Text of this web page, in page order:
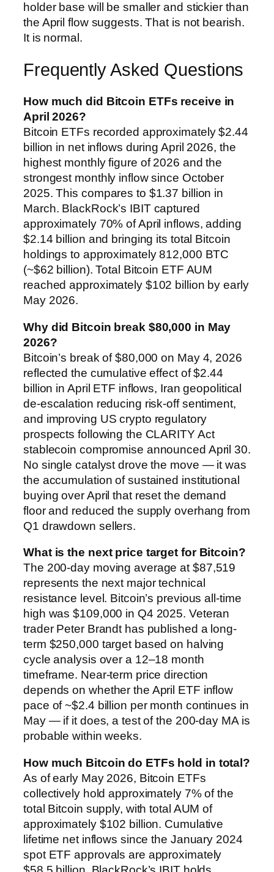
holder base will be smaller and stickier than
the April flow suggests. That is not bearish.
It is normal.
Frequently Asked Questions
How much did Bitcoin ETFs receive in
April 2026?
Bitcoin ETFs recorded approximately $2.44
billion in net inflows during April 2026, the
highest monthly figure of 2026 and the
strongest monthly inflow since October
2025. This compares to $1.37 billion in
March. BlackRock’s IBIT captured
approximately 70% of April inflows, adding
$2.14 billion and bringing its total Bitcoin
holdings to approximately 812,000 BTC
(~$62 billion). Total Bitcoin ETF AUM
reached approximately $102 billion by early
May 2026.
Why did Bitcoin break $80,000 in May
2026?
Bitcoin’s break of $80,000 on May 4, 2026
reflected the cumulative effect of $2.44
billion in April ETF inflows, Iran geopolitical
de-escalation reducing risk-off sentiment,
and improving US crypto regulatory
prospects following the CLARITY Act
stablecoin compromise announced April 30.
No single catalyst drove the move — it was
the accumulation of sustained institutional
buying over April that reset the demand
floor and reduced the supply overhang from
Q1 drawdown sellers.
What is the next price target for Bitcoin?
The 200-day moving average at $87,519
represents the next major technical
resistance level. Bitcoin’s previous all-time
high was $109,000 in Q4 2025. Veteran
trader Peter Brandt has published a long-
term $250,000 target based on halving
cycle analysis over a 12–18 month
timeframe. Near-term price direction
depends on whether the April ETF inflow
pace of ~$2.4 billion per month continues in
May — if it does, a test of the 200-day MA is
probable within weeks.
How much Bitcoin do ETFs hold in total?
As of early May 2026, Bitcoin ETFs
collectively hold approximately 7% of the
total Bitcoin supply, with total AUM of
approximately $102 billion. Cumulative
lifetime net inflows since the January 2024
spot ETF approvals are approximately